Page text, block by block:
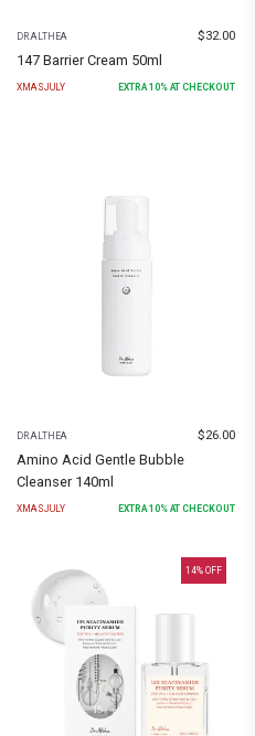
DR.ALTHEA $32.00
147 Barrier Cream 50ml
XMASJULY EXTRA10% AT CHECKOUT
DR.ALTHEA $26.00
Amino Acid Gentle Bubble
Cleanser 140ml
XMASJULY EXTRA 10% AT CHECKOUT
14% OFF